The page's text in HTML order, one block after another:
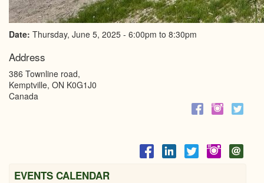
Date: Thursday, June 5, 2025 - 6:00pm to 8:30pm
Address
386 Townline road,
Kemptville, ON K0G1J0
Canada
EVENTS CALENDAR